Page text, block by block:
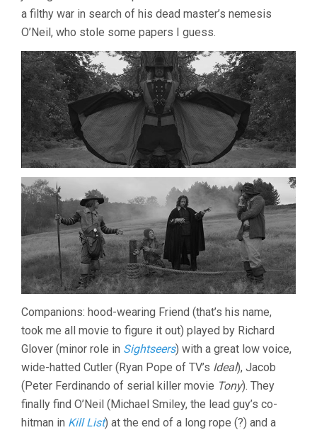
a filthy war in search of his dead master’s nemesis
O’Neil, who stole some papers I guess.
Companions: hood-wearing Friend (that’s his name,
took me all movie to figure it out) played by Richard
Glover (minor role in Sightseers) with a great low voice,
wide-hatted Cutler (Ryan Pope of TV’s Ideal), Jacob
(Peter Ferdinando of serial killer movie Tony). They
finally find O’Neil (Michael Smiley, the lead guy’s co-
hitman in Kill List) at the end of a long rope (?) and a